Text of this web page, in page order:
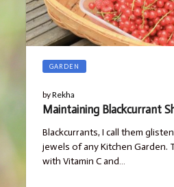
GARDEN
byRekha
Maintaining Blackcurrant
Blackcurrants, I call them
jewels of any Kitchen Garden.
with Vitamin C and…